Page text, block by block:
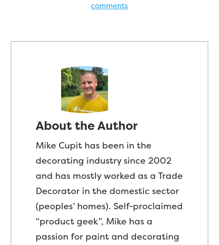
comments
About the Author
Mike Cupit has been in the
decorating industry since 2002
and has mostly worked as a Trade
Decorator in the domestic sector
(peoples’ homes). Self-proclaimed
“product geek”, Mike has a
passion for paint and decorating